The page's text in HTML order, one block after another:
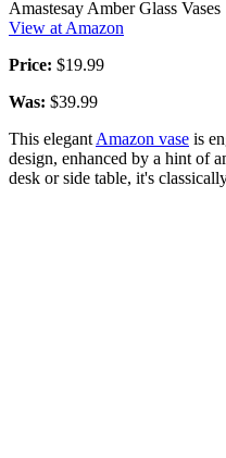
Amastesay Amber Glass Vases
View at Amazon
Price: $19.99
Was: $39.99
This elegant Amazon vase is
design, enhanced by a hint of
desk or side table, it's